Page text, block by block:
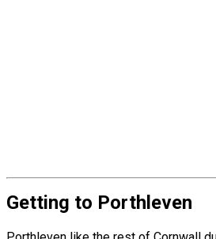
Getting to Porthleven